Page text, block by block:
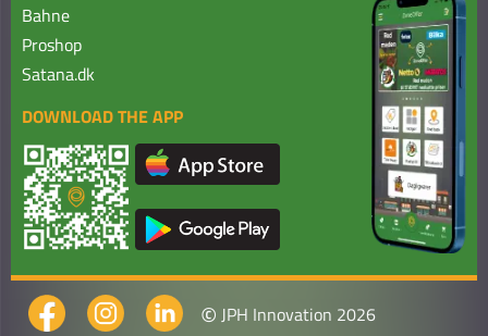
Bahne
Proshop
Satana.dk
DOWNLOAD THE APP
© JPH Innovation 2026